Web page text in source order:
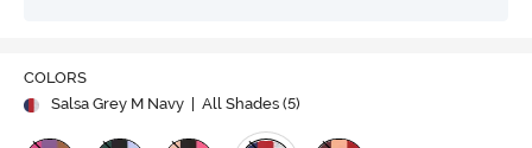
COLORS
Salsa Grey M Navy
| All Shades (5)